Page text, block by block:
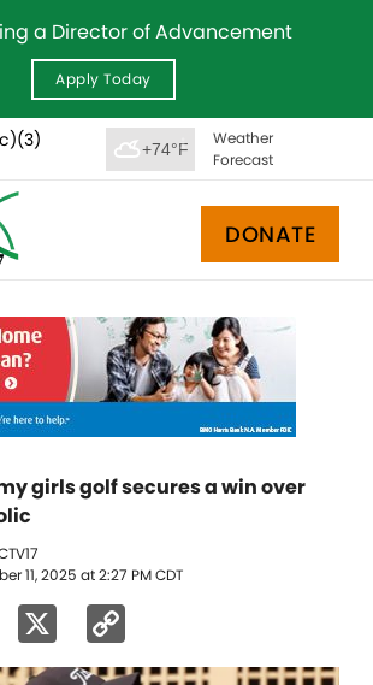
a Director of Advancement
Apply Today
+74°F
Weather
Forecast
DONATE
girls golf secures a win over
11, 2025 at 2:27 PM CDT
Facebook
Link